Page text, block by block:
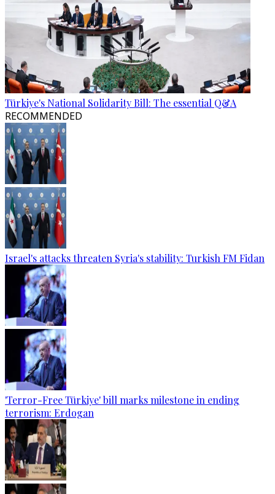
Türkiye's National Solidarity Bill: The essential Q&A
RECOMMENDED
Israel's attacks threaten Syria's stability: Turkish FM Fidan
'Terror-Free Türkiye' bill marks milestone in ending
terrorism: Erdogan